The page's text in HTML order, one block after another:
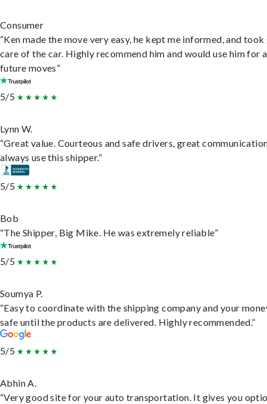
Consumer
“Ken made the move very easy, he kept me informed, and
care of the car. Highly recommend him and would use him for
future moves”
5/5
Lynn W.
“Great value. Courteous and safe drivers, great
always use this shipper.”
5/5
Bob
“The Shipper, Big Mike. He was extremely reliable”
5/5
Soumya P.
“Easy to coordinate with the shipping company and your
safe until the products are delivered. Highly recommended.”
5/5
Abhin A.
“Very good site for your auto transportation. It gives you